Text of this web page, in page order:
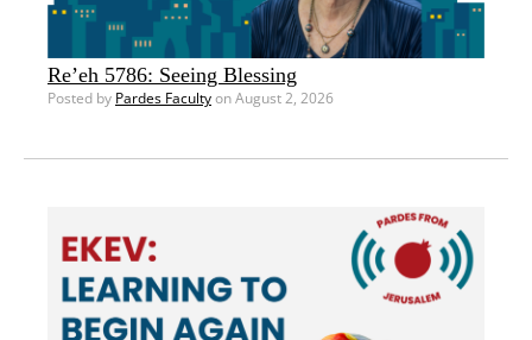
Re’eh 5786: Seeing Blessing
Posted by Pardes Facultyon August 2, 2026